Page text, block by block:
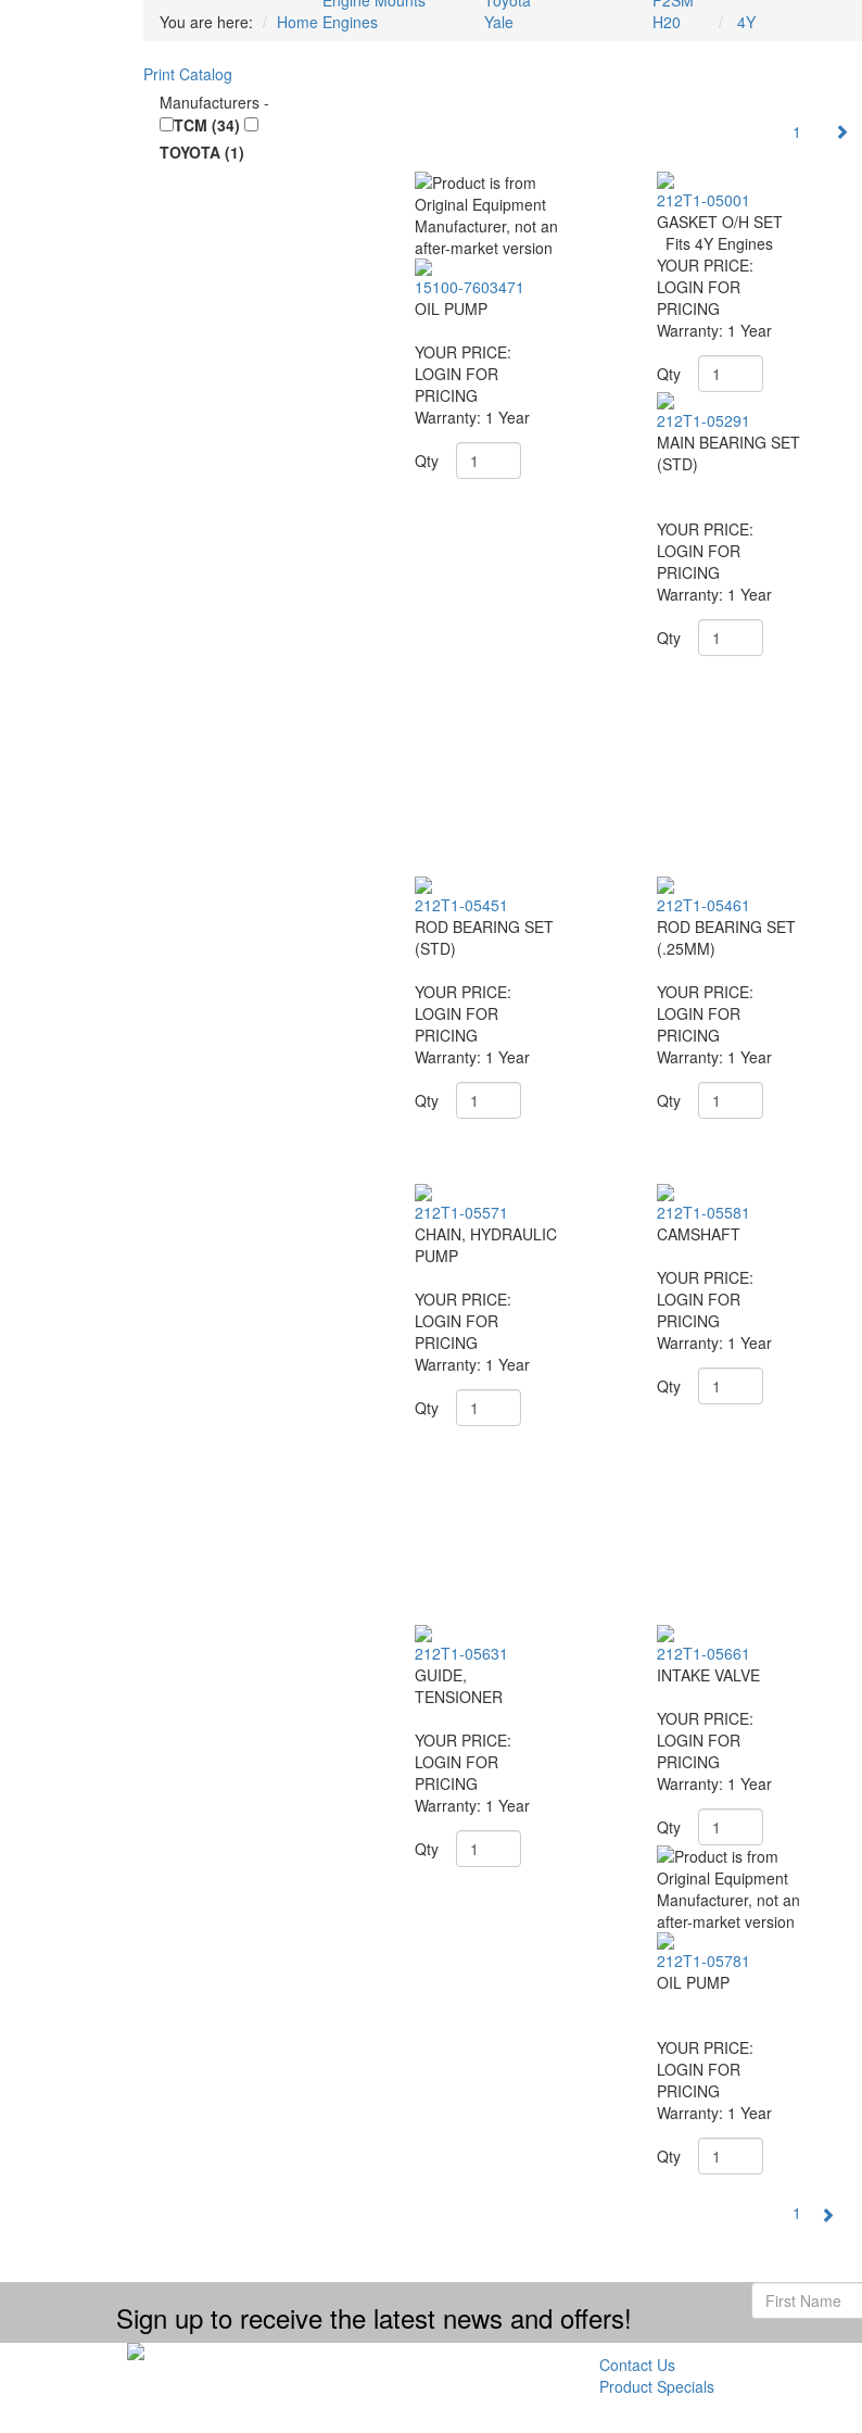
You are here: Home Engines
Yale
H20
4Y
Print Catalog
Manufacturers -
TCM (34)
TOYOTA (1)
1
15100-7603471
OIL PUMP
YOUR PRICE:
LOGIN FOR
PRICING
Warranty: 1 Year
Qty
212T1-05001
GASKET O/H SET
Fits 4Y Engines
YOUR PRICE:
LOGIN FOR
PRICING
Warranty: 1 Year
Qty
212T1-05291
MAIN BEARING SET
(STD)
YOUR PRICE:
LOGIN FOR
PRICING
Warranty: 1 Year
Qty
212T1-05451
ROD BEARING SET
(STD)
YOUR PRICE:
LOGIN FOR
PRICING
Warranty: 1 Year
Qty
212T1-05461
ROD BEARING SET
(.25MM)
YOUR PRICE:
LOGIN FOR
PRICING
Warranty: 1 Year
Qty
212T1-05571
CHAIN, HYDRAULIC
PUMP
YOUR PRICE:
LOGIN FOR
PRICING
Warranty: 1 Year
Qty
212T1-05581
CAMSHAFT
YOUR PRICE:
LOGIN FOR
PRICING
Warranty: 1 Year
Qty
212T1-05631
GUIDE,
TENSIONER
YOUR PRICE:
LOGIN FOR
PRICING
Warranty: 1 Year
Qty
212T1-05661
INTAKE VALVE
YOUR PRICE:
LOGIN FOR
PRICING
Warranty: 1 Year
Qty
212T1-05781
OIL PUMP
YOUR PRICE:
LOGIN FOR
PRICING
Warranty: 1 Year
Qty
1
Sign up to receive the latest news and offers!
Contact Us
Product Specials